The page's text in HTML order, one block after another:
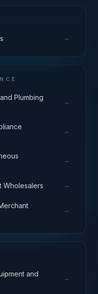
→
Plumbing
→
→
→
Wholesalers →
→
and
→